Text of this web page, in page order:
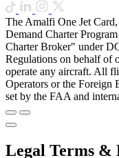
The Amalfi One Jet
Demand Charter
Charter Broker" under
Regulations on behalf of
operate any aircraft. All
Operators or the Foreign
set by the FAA and
Legal Terms &